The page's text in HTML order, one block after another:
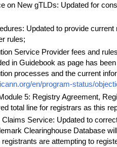
on New gTLDs: Updated for
Updated to provide
rules;
Service Provider fees and
in Guidebook as page has
processes and the current
en/program-status/
5: Registry Agreement,
total line for registrars as this
Claims Service: Updated to
Clearinghouse Database
are attempting to